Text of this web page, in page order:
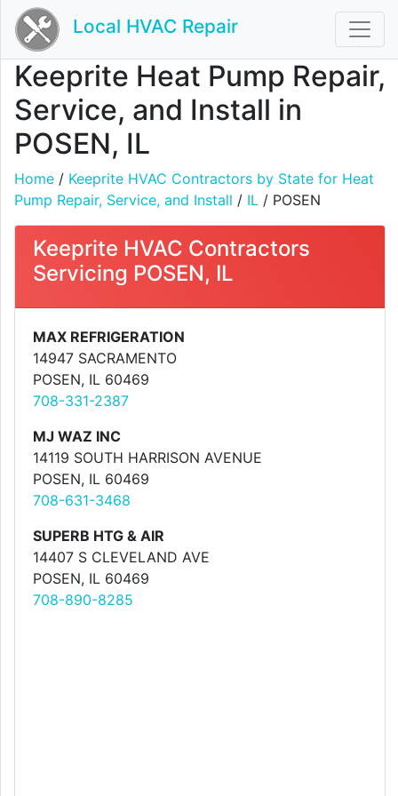
Local HVAC Repair
Keeprite Heat Pump Repair,
Service, and Install in
POSEN, IL
Home / Keeprite HVAC Contractors by State for Heat
Pump Repair, Service, and Install / IL / POSEN
Keeprite HVAC Contractors
Servicing POSEN, IL
MAX REFRIGERATION
14947 SACRAMENTO
POSEN, IL 60469
708-331-2387
MJ WAZ INC
14119 SOUTH HARRISON AVENUE
POSEN, IL 60469
708-631-3468
SUPERB HTG & AIR
14407 S CLEVELAND AVE
POSEN, IL 60469
708-890-8285